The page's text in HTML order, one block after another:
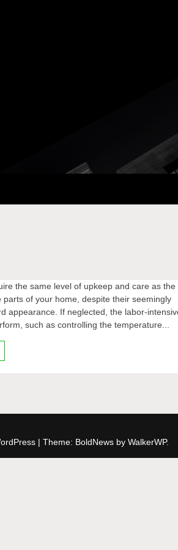
the same level of upkeep and care as the
parts of your home, despite their seemingly
appearance. If neglected, the labor-
such as controlling the temperature...
| Theme: BoldNews by WalkerWP.